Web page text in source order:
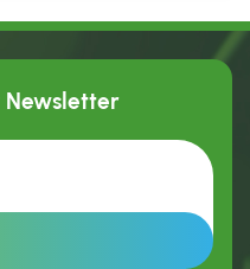
Newsletter